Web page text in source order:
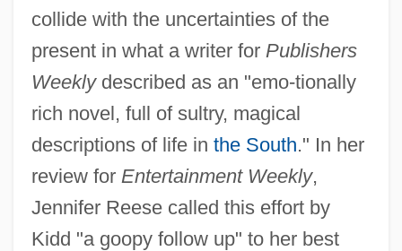
collide with the uncertainties of the
present in what a writer for Publishers
Weeklydescribed as an "emo-tionally
rich novel, full of sultry, magical
descriptions of life in the South." In her
review for Entertainment Weekly,
Jennifer Reese called this effort by
Kidd "a goopy follow up" to her best